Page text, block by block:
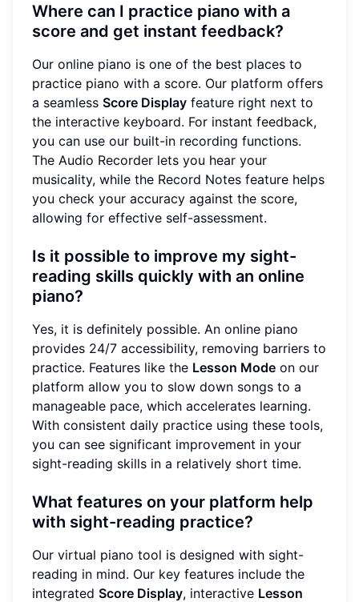
Where can I practice piano with a
score and get instant feedback?
Our online piano is one of the best places to
practice piano with a score. Our platform offers
a seamless Score Display feature right next to
the interactive keyboard. For instant feedback,
you can use our built-in recording functions.
The Audio Recorder lets you hear your
musicality, while the Record Notes feature helps
you check your accuracy against the score,
allowing for effective self-assessment.
Is it possible to improve my sight-
reading skills quickly with an online
piano?
Yes, it is definitely possible. An online piano
provides 24/7 accessibility, removing barriers to
practice. Features like the Lesson Mode on our
platform allow you to slow down songs to a
manageable pace, which accelerates learning.
With consistent daily practice using these tools,
you can see significant improvement in your
sight-reading skills in a relatively short time.
What features on your platform help
with sight-reading practice?
Our virtual piano tool is designed with sight-
reading in mind. Our key features include the
integrated Score Display, interactive Lesson